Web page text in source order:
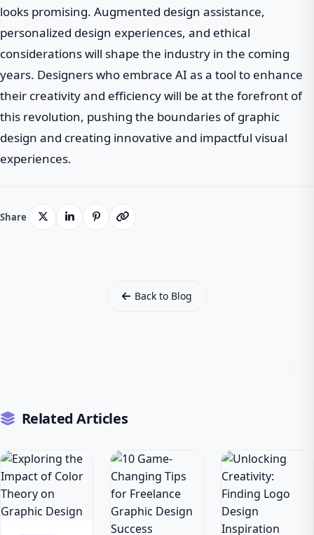
looks promising. Augmented design assistance,
personalized design experiences, and ethical
considerations will shape the industry in the coming
years. Designers who embrace AI as a tool to enhance
their creativity and efficiency will be at the forefront of
this revolution, pushing the boundaries of graphic
design and creating innovative and impactful visual
experiences.
Share
Back to Blog
Related Articles